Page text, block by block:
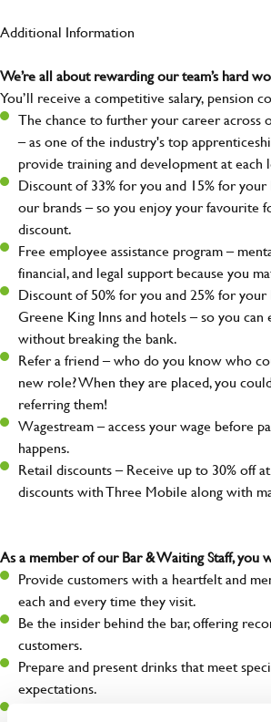
Additional Information
We’re all about rewarding our team’s hard
You’ll receive a competitive salary, pension
The chance to further your career across
– as one of the industry's top
provide training and development at each
Discount of 33% for you and 15% for
our brands – so you enjoy your favourite
discount.
Free employee assistance program –
financial, and legal support because you
Discount of 50% for you and 25% for
Greene King Inns and hotels – so you
without breaking the bank.
Refer a friend – who do you know who
new role? When they are placed, you
referring them!
Wagestream – access your wage before
happens.
Retail discounts – Receive up to 30% off
discounts with Three Mobile along with
As a member of our Bar & Waiting Staff,
Provide customers with a heartfelt and
each and every time they visit.
Be the insider behind the bar, offering
customers.
Prepare and present drinks that meet
expectations.